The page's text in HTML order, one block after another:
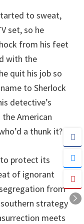
to sweat,
set, so he
from his feet
with the
quit his job so
to Sherlock
detective’s
American
a thunk it?
protect its
of ignorant
from
strategy
meets